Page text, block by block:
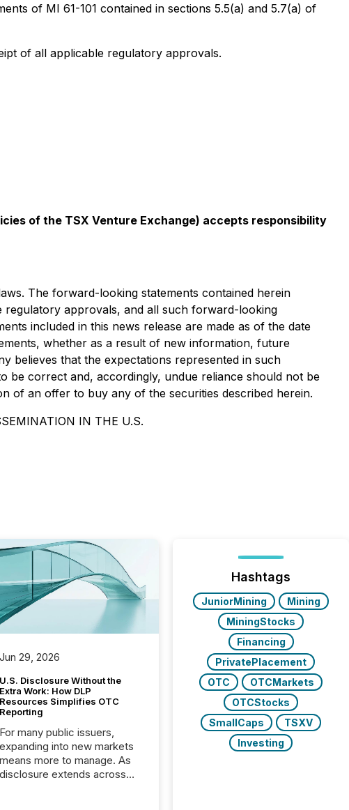
of MI 61-101 contained in sections 5.5(a) and 5.7(a) of
of all applicable regulatory approvals.
of the TSX Venture Exchange) accepts responsibility
The forward-looking statements contained herein
regulatory approvals, and all such forward-looking
included in this news release are made as of the date
whether as a result of new information, future
believes that the expectations represented in such
be correct and, accordingly, undue reliance should not be
of an offer to buy any of the securities described herein.
IN THE U.S.
Jun 29, 2026
U.S. Disclosure Without the
Extra Work: How DLP
Resources Simplifies OTC
Reporting
For many public issuers,
expanding into new markets
means more to manage. As
disclosure extends across
Hashtags
JuniorMining
Mining
MiningStocks
Financing
PrivatePlacement
OTC
OTCMarkets
OTCStocks
SmallCaps
TSXV
Investing